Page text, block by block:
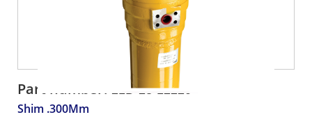
Part number: 21D-23-12220
Shim .300Mm